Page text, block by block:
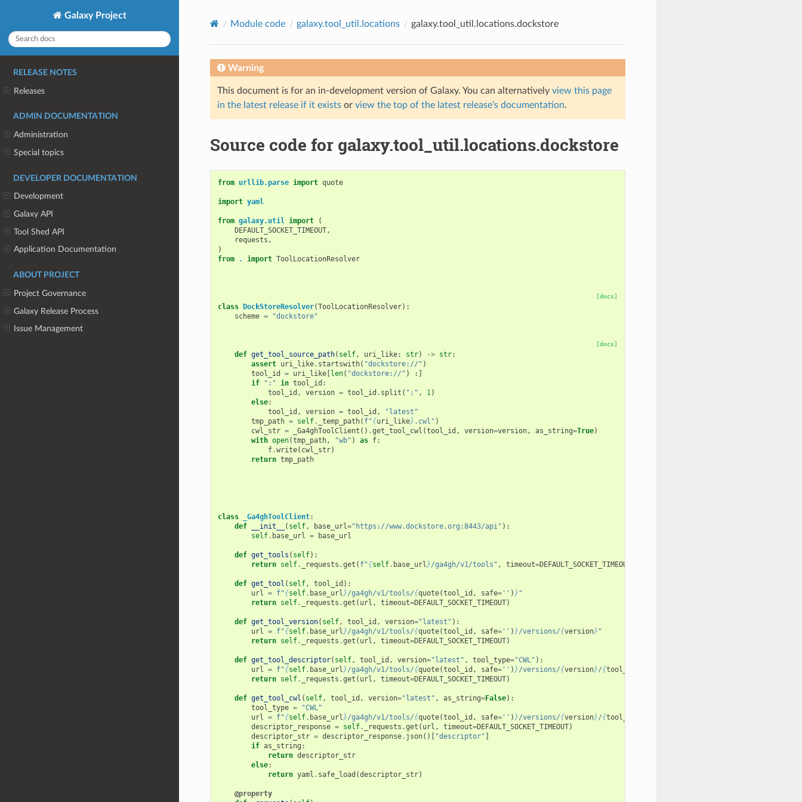
Galaxy Project
RELEASE NOTES
Releases
ADMIN DOCUMENTATION
Administration
Special topics
DEVELOPER DOCUMENTATION
Development
Galaxy API
Tool Shed API
Application Documentation
ABOUT PROJECT
Project Governance
Galaxy Release Process
Issue Management
Module code galaxy.tool_util.locations galaxy.tool_util.locations.dockstore
Warning
This document is for an in-development version of Galaxy. You can alternatively view this page
in the latest release if it existsor view the top of the latest release's documentation.
Source code for galaxy.tool_util.locations.dockstore
from urllib.parse import quote
import yaml
from galaxy.util import
(
DEFAULT_SOCKET_TIMEOUT,
requests ,
)
from
. import ToolLocationResolver
[docs]
class DockStoreResolver(ToolLocationResolver):
scheme = "dockstore"
[docs]
def get_tool_source_path( self, uri_like: str) -> str:
assert uri_like. startswith( "dockstore://" )
tool_id
= uri_like[len( "dockstore://" )
:]
if
":" in tool_id :
tool_id , version = tool_id . split ( ":" , 1)
else:
tool_id , version = tool_id ,
"latest"
tmp_path = self. _temp_path( f"{uri_like} .cwl" )
cwl_str = _Ga4ghToolClient () .get_tool_cwl (tool_id , version=version, as_string=True)
with open(tmp_path, "wb" ) as f:
f.write( cwl_str)
return tmp_path
class _Ga4ghToolClient:
def
__init__ ( self, base_url="https://www.dockstore.org:8443/api" ):
self. base_url = base_url
def get_tools ( self):
return self. _requests .get ( f"{self. base_url}/ga4gh/v1/tools" , timeout=DEFAULT_SOCKET_TIMEOUT
def get_tool ( self, tool_id ):
url = f"{self. base_url}/ga4gh/v1/tools/{quote(tool_id , safe='' ) } "
return self. _requests .get ( url , timeout=DEFAULT_SOCKET_TIMEOUT)
def get_tool_version( self, tool_id , version="latest" ):
url = f"{self. base_url}/ga4gh/v1/tools/{quote(tool_id , safe='' ) }/versions/{version} "
return self. _requests .get ( url , timeout=DEFAULT_SOCKET_TIMEOUT)
def get_tool_descriptor( self, tool_id , version="latest" , tool_type="CWL" ):
url = f"{self. base_url}/ga4gh/v1/tools/{quote(tool_id , safe='' ) }/versions/{version}/{tool_type
return self. _requests .get ( url , timeout=DEFAULT_SOCKET_TIMEOUT)
def get_tool_cwl ( self, tool_id , version="latest" , as_string=False):
tool_type =
"CWL"
url = f"{self. base_url}/ga4gh/v1/tools/{quote(tool_id , safe='' ) }/versions/{version}/{tool_type
descriptor_response = self. _requests .get ( url , timeout=DEFAULT_SOCKET_TIMEOUT)
descriptor_str = descriptor_response. json()[ "descriptor" ]
if as_string :
return descriptor_str
else:
return yaml . safe_load (descriptor_str)
@property